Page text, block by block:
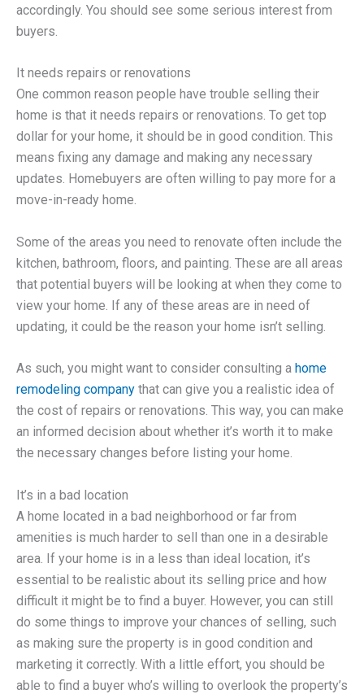
accordingly. You should see some serious interest from
buyers.
It needs repairs or renovations
One common reason people have trouble selling their
home is that it needs repairs or renovations. To get top
dollar for your home, it should be in good condition. This
means fixing any damage and making any necessary
updates. Homebuyers are often willing to pay more for a
move-in-ready home.
Some of the areas you need to renovate often include the
kitchen, bathroom, floors, and painting. These are all areas
that potential buyers will be looking at when they come to
view your home. If any of these areas are in need of
updating, it could be the reason your home isn’t selling.
As such, you might want to consider consulting a home
remodeling company that can give you a realistic idea of
the cost of repairs or renovations. This way, you can make
an informed decision about whether it’s worth it to make
the necessary changes before listing your home.
It’s in a bad location
A home located in a bad neighborhood or far from
amenities is much harder to sell than one in a desirable
area. If your home is in a less than ideal location, it’s
essential to be realistic about its selling price and how
difficult it might be to find a buyer. However, you can still
do some things to improve your chances of selling, such
as making sure the property is in good condition and
marketing it correctly. With a little effort, you should be
able to find a buyer who’s willing to overlook the property’s